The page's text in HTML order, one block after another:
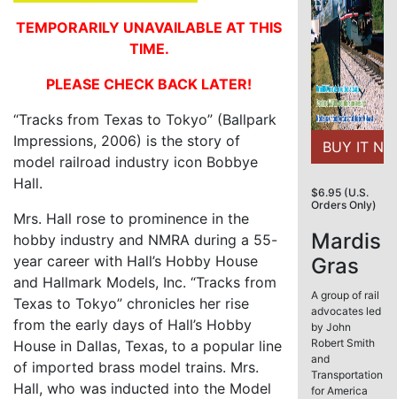
TEMPORARILY UNAVAILABLE AT THIS
TIME.
PLEASE CHECK BACK LATER!
“Tracks from Texas to Tokyo” (Ballpark
Impressions, 2006) is the story of
model railroad industry icon Bobbye
Hall.
Mrs. Hall rose to prominence in the
hobby industry and NMRA during a 55-
year career with Hall’s Hobby House
and Hallmark Models, Inc. “Tracks from
Texas to Tokyo” chronicles her rise
from the early days of Hall’s Hobby
House in Dallas, Texas, to a popular line
of imported brass model trains. Mrs.
Hall, who was inducted into the Model
$6.95 (U.S.
Orders Only)
Mardis
Gras
A group of rail
advocates led
by John
Robert Smith
and
Transportation
for America